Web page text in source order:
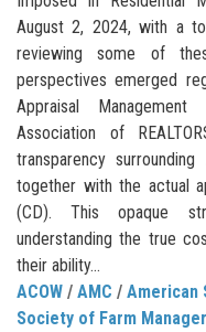
August 2, 2024, with a
reviewing some of
perspectives emerged
Appraisal
Association of
transparency
together with the actual
(CD). This opaque
understanding the true
their ability...
ACOW / AMC / American
Society of Farm